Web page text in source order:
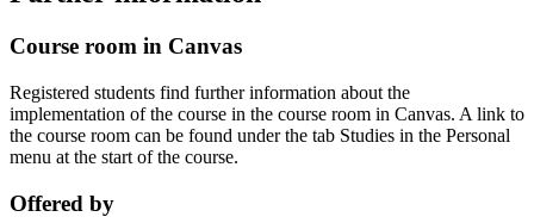
Course room in Canvas
Registered students find further information about the
implementation of the course in the course room in Canvas. A link to
the course room can be found under the tab Studies in the Personal
menu at the start of the course.
Offered by